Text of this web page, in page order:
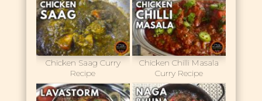
Chicken Saag Curry
Recipe
Chicken Chilli Masala
Curry Recipe